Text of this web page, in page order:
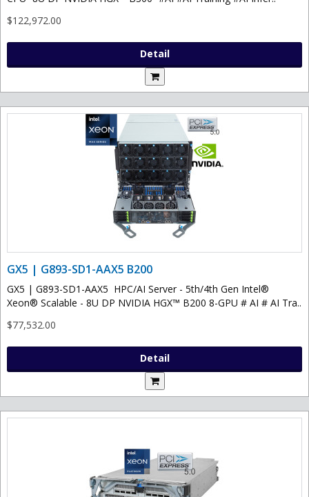
$122,972.00
Detail
GX5 | G893-SD1-AAX5 B200
GX5 | G893-SD1-AAX5 HPC/AI Server - 5th/4th Gen Intel®
Xeon® Scalable - 8U DP NVIDIA HGX™ B200 8-GPU # AI # AI Tra..
$77,532.00
Detail